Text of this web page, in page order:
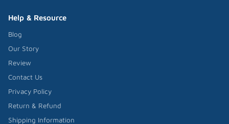
Help & Resource
Blog
Our Story
Review
Contact Us
Privacy Policy
Return & Refund
Shipping Information